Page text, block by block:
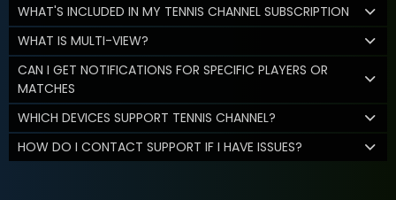
WHAT'S INCLUDED IN MY TENNIS CHANNEL SUBSCRIPTION
WHAT IS MULTI-VIEW?
CAN I GET NOTIFICATIONS FOR SPECIFIC PLAYERS OR
MATCHES
WHICH DEVICES SUPPORT TENNIS CHANNEL?
HOW DO I CONTACT SUPPORT IF I HAVE ISSUES?